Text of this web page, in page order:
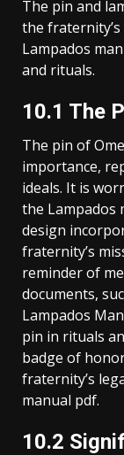
The pin and
the fraternity’s
Lampados
and rituals.
10.1 The
The pin of
importance,
ideals. It is
the Lampados
design
fraternity’s
reminder of
documents,
Lampados
pin in rituals
badge of
fraternity’s
manual pdf.
10.2